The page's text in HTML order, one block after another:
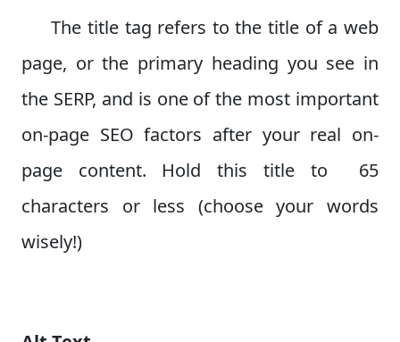
The title tag refers to the title of a web
page, or the primary heading you see in
the SERP, and is one of the most important
on-page SEO factors after your real on-
page content. Hold this title to 65
characters or less (choose your words
wisely!)